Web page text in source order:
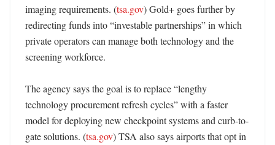
imaging requirements. (tsa.gov) Gold+ goes further by
redirecting funds into “investable partnerships” in which
private operators can manage both technology and the
screening workforce.
The agency says the goal is to replace “lengthy
technology procurement refresh cycles” with a faster
model for deploying new checkpoint systems and curb-to-
gate solutions. (tsa.gov) TSA also says airports that opt in